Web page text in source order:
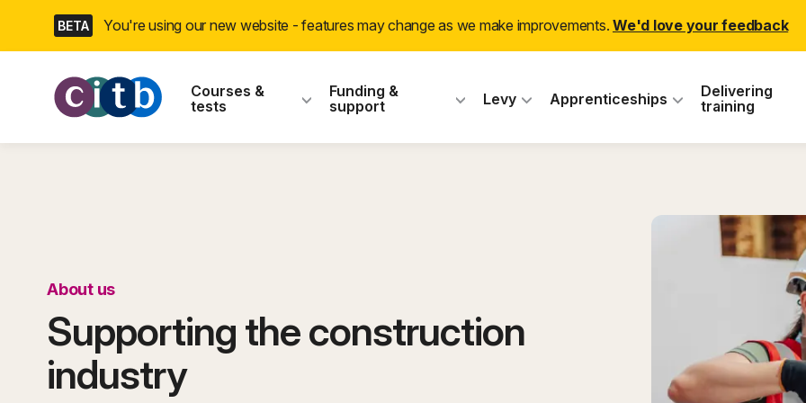
navigation
BETA You're using our new website - features may change as we make improvements. We'd love your feedback
CITB: Construction Industry
Courses &
tests
Funding &
support
Levy Apprenticeships
Delivering
training
About us
Supporting the construction
industry